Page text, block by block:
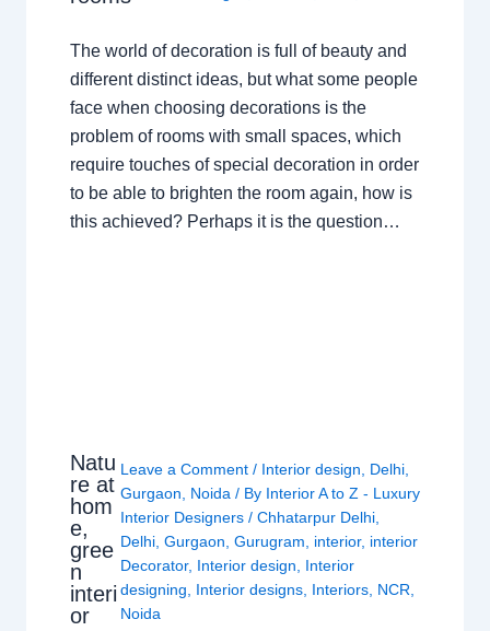
The world of decoration is full of beauty and
different distinct ideas, but what some people
face when choosing decorations is the
problem of rooms with small spaces, which
require touches of special decoration in order
to be able to brighten the room again, how is
this achieved? Perhaps it is the question…
Natu
re at
hom
e,
gree
n
interi
or
Leave a Comment / Interior design Delhi
Gurgaon
Noida / By Interior A to Z - Luxury
Interior Designers/Chhatarpur Delhi
Delhi ,Gurgaon ,Gurugram interior, interior
Decorator, Interior design
Interior
designing
Interior designs Interiors NCR
Noida